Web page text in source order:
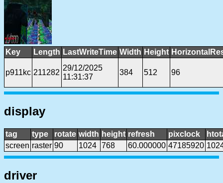
Key Length LastWriteTime Width Height
p911kc 211282
29/12/2025
11:31:37
384 512 96
display
tag type rotate width height refresh pixclock
screen raster 90 1024 768 60.000000 47185920
driver